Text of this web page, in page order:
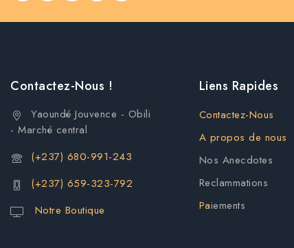
Contactez-Nous !
Yaoundé Jouvence - Obili
- Marché central
(+237) 680-991-243
(+237) 659-323-792
Notre Boutique
Liens Rapides
Contactez-Nous
A propos de nous
Nos Anecdotes
Reclammations
Paiements